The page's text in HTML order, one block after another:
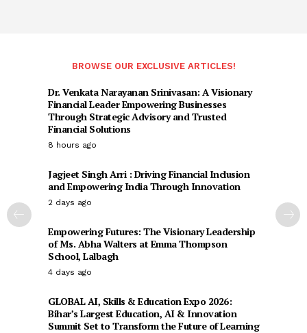
BROWSE OUR EXCLUSIVE ARTICLES!
Dr. Venkata Narayanan Srinivasan: A Visionary
Financial Leader Empowering Businesses
Through Strategic Advisory and Trusted
Financial Solutions
8 hours ago
Jagjeet Singh Arri : Driving Financial Inclusion
and Empowering India Through Innovation
2 days ago
Empowering Futures: The Visionary Leadership
of Ms. Abha Walters at Emma Thompson
School, Lalbagh
4 days ago
GLOBAL AI, Skills & Education Expo 2026:
Bihar’s Largest Education, AI & Innovation
Summit Set to Transform the Future of Learning